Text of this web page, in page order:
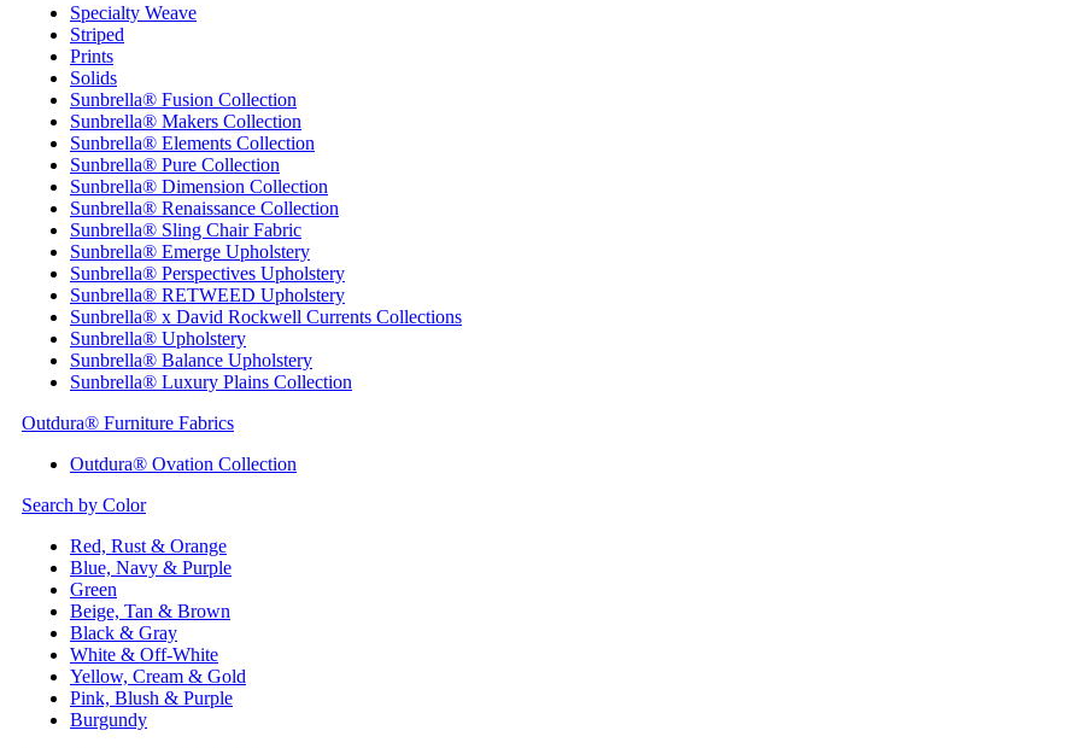
Specialty Weave
Striped
Prints
Solids
Sunbrella® Fusion Collection
Sunbrella® Makers Collection
Sunbrella® Elements Collection
Sunbrella® Pure Collection
Sunbrella® Dimension Collection
Sunbrella® Renaissance Collection
Sunbrella® Sling Chair Fabric
Sunbrella® Emerge Upholstery
Sunbrella® Perspectives Upholstery
Sunbrella® RETWEED Upholstery
Sunbrella® x David Rockwell Currents Collections
Sunbrella® Upholstery
Sunbrella® Balance Upholstery
Sunbrella® Luxury Plains Collection
Outdura® Furniture Fabrics
Outdura® Ovation Collection
Search by Color
Red, Rust & Orange
Blue, Navy & Purple
Green
Beige, Tan & Brown
Black & Gray
White & Off-White
Yellow, Cream & Gold
Pink, Blush & Purple
Burgundy